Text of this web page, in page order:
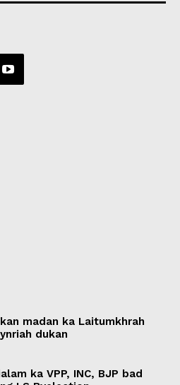
madan ka Laitumkhrah
dukan
ka VPP, INC, BJP bad